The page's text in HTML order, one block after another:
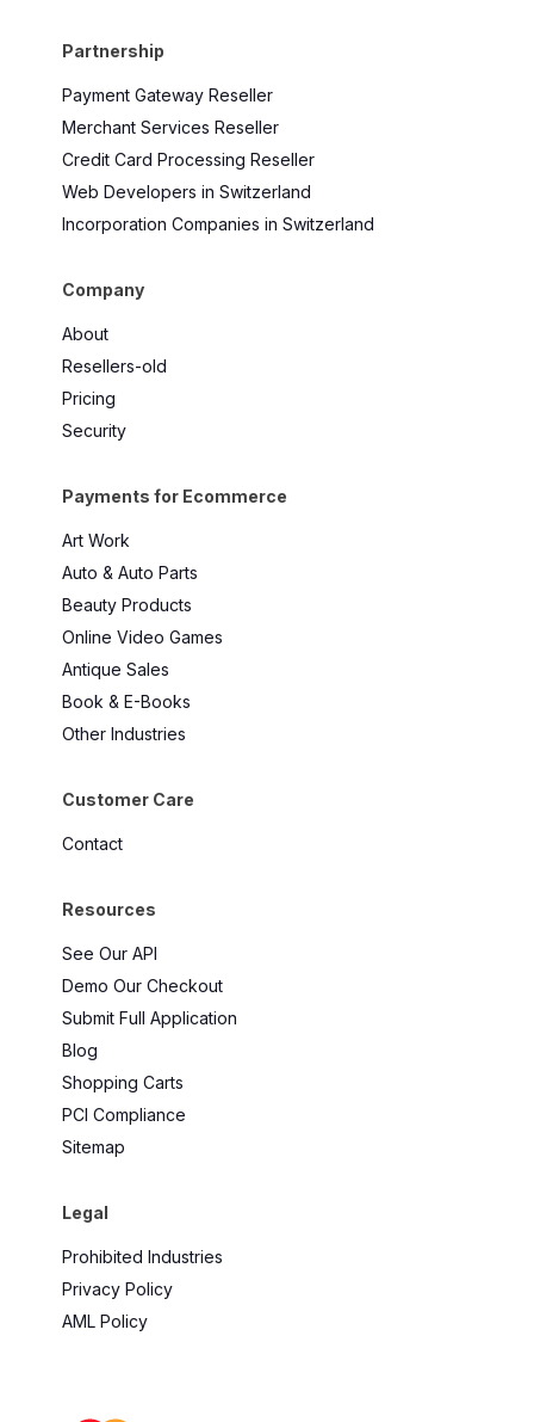
Partnership
Payment Gateway Reseller
Merchant Services Reseller
Credit Card Processing Reseller
Web Developers in Switzerland
Incorporation Companies in Switzerland
Company
About
Resellers-old
Pricing
Security
Payments for Ecommerce
Art Work
Auto & Auto Parts
Beauty Products
Online Video Games
Antique Sales
Book & E-Books
Other Industries
Customer Care
Contact
Resources
See Our API
Demo Our Checkout
Submit Full Application
Blog
Shopping Carts
PCI Compliance
Sitemap
Legal
Prohibited Industries
Privacy Policy
AML Policy